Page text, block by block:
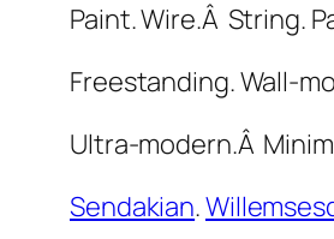
Paint. Wire.Â String.
Freestanding. Wall-
Ultra-modern.Â
Sendakian.